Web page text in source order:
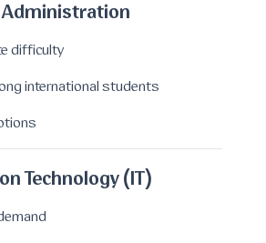
Administration
difficulty
international students
Technology (IT)